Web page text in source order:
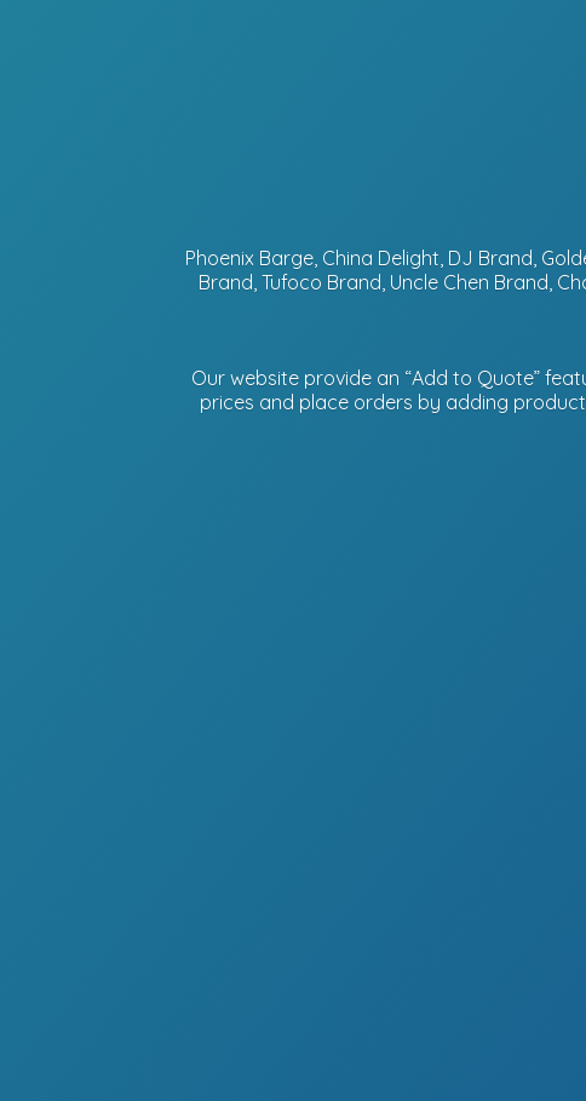
Phoenix Barge, China Delight, DJ Brand,
Brand, Tufoco Brand, Uncle Chen Brand,
Our website provide an “Add to Quote”
prices and place orders by adding